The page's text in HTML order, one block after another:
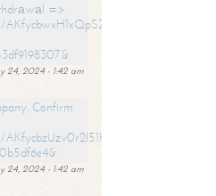
=>
24, 2024 - 1:42 am
Confirm
24, 2024 - 1:42 am